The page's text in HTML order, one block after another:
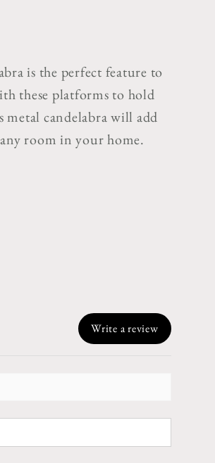
is the perfect feature to
these platforms to hold
metal candelabra will add
room in your home.
Write a review